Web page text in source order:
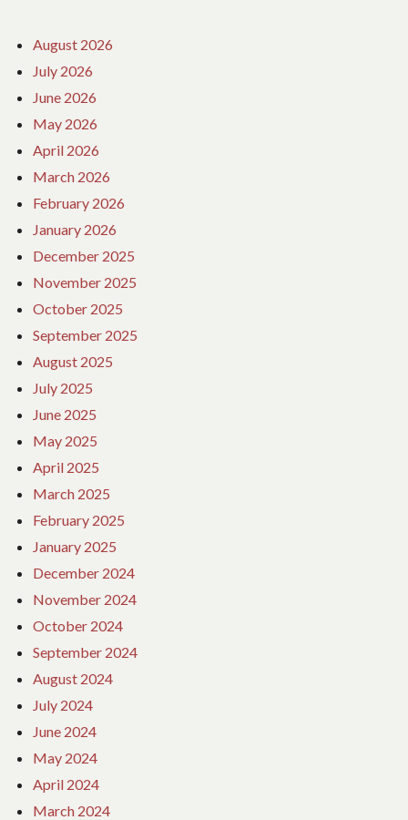
August 2026
July 2026
June 2026
May 2026
April 2026
March 2026
February 2026
January 2026
December 2025
November 2025
October 2025
September 2025
August 2025
July 2025
June 2025
May 2025
April 2025
March 2025
February 2025
January 2025
December 2024
November 2024
October 2024
September 2024
August 2024
July 2024
June 2024
May 2024
April 2024
March 2024